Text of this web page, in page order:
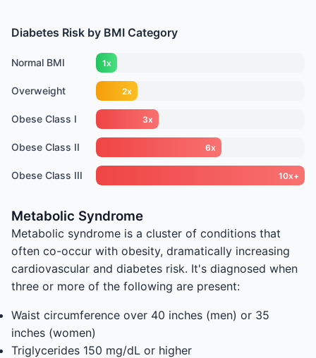
Diabetes Risk by BMI Category
Normal BMI 1x
Overweight 2x
Obese Class I 3x
Obese Class II 6x
Obese Class III 10x+
Metabolic Syndrome
Metabolic syndrome is a cluster of conditions that
often co-occur with obesity, dramatically increasing
cardiovascular and diabetes risk. It's diagnosed when
three or more of the following are present:
Waist circumference over 40 inches (men) or 35
inches (women)
Triglycerides 150 mg/dL or higher